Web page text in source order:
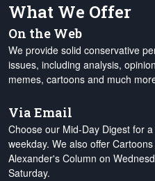
What We Offer
On the Web
We provide solid conservative
issues, including analysis,
memes, cartoons and much
Via Email
Choose our Mid-Day Digest for
weekday. We also offer
Alexander's Column on
Saturday.